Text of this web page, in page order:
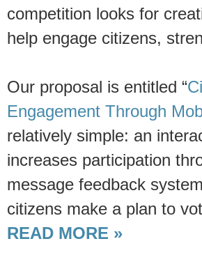
competition looks for
help engage citizens,
Our proposal is entitled “
Engagement Through
relatively simple: an
increases participation
message feedback
citizens make a plan to
READ MORE »